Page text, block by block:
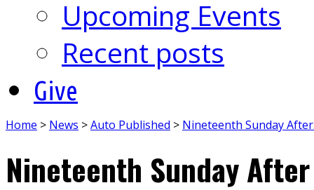
Upcoming Events
Recent posts
Give
Home > News >Auto Published > Nineteenth Sunday
Nineteenth Sunday